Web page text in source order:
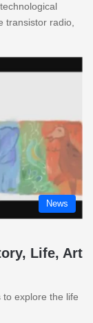
transistor radio,
News
Life, Art
to explore the life